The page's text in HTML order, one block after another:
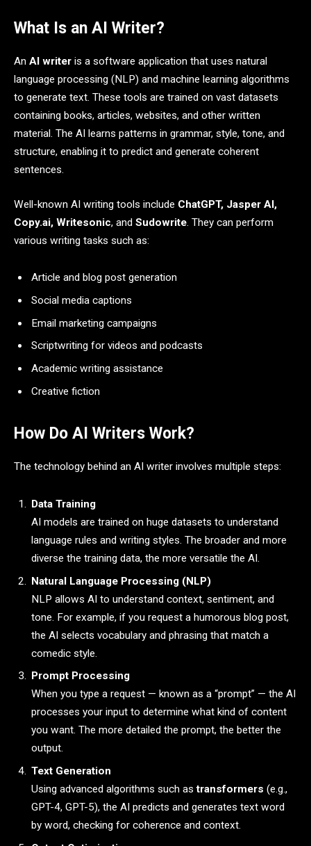
What Is an AI Writer?
An AI writer is a software application that uses natural
language processing (NLP) and machine learning algorithms
to generate text. These tools are trained on vast datasets
containing books, articles, websites, and other written
material. The AI learns patterns in grammar, style, tone, and
structure, enabling it to predict and generate coherent
sentences.
Well-known AI writing tools include ChatGPT, Jasper AI,
Copy.ai, Writesonic, and Sudowrite . They can perform
various writing tasks such as:
Article and blog post generation
Social media captions
Email marketing campaigns
Scriptwriting for videos and podcasts
Academic writing assistance
Creative fiction
How Do AI Writers Work?
The technology behind an AI writer involves multiple steps:
Data Training
AI models are trained on huge datasets to understand
language rules and writing styles. The broader and more
diverse the training data, the more versatile the AI.
Natural Language Processing (NLP)
NLP allows AI to understand context, sentiment, and
tone. For example, if you request a humorous blog post,
the AI selects vocabulary and phrasing that match a
comedic style.
Prompt Processing
When you type a request — known as a “prompt” — the AI
processes your input to determine what kind of content
you want. The more detailed the prompt, the better the
output.
Text Generation
Using advanced algorithms such astransformers (e.g.,
GPT-4, GPT-5), the AI predicts and generates text word
by word, checking for coherence and context.